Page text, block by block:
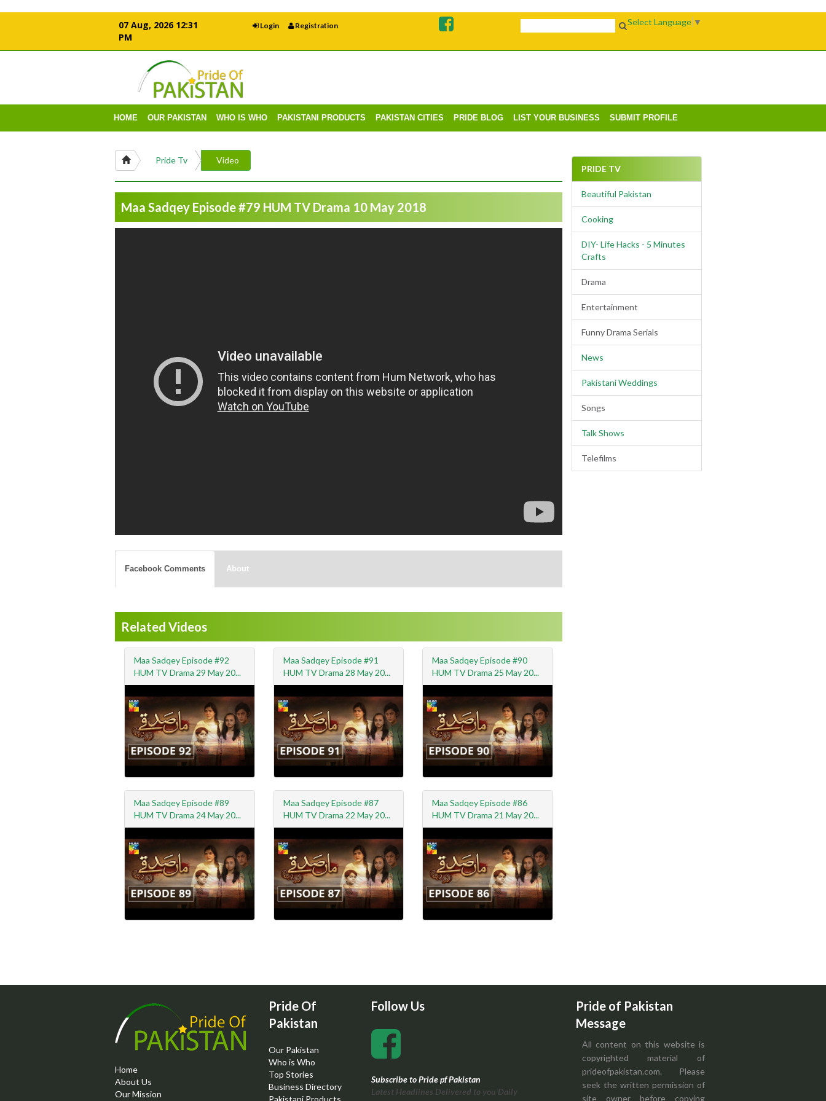
07 Aug, 2026 12:31
PM
Login Registration Select Language ▼
HOME OUR PAKISTAN WHO IS WHO PAKISTANI PRODUCTS PAKISTAN CITIES PRIDE BLOG LIST YOUR BUSINESS SUBMIT PROFILE
Pride Tv Video
Maa Sadqey Episode #79 HUM TV Drama 10 May 2018
Facebook Comments About
Related Videos
Maa Sadqey Episode #92
HUM TV Drama 29 May 20...
Maa Sadqey Episode #91
HUM TV Drama 28 May 20...
Maa Sadqey Episode #90
HUM TV Drama 25 May 20...
Maa Sadqey Episode #89
HUM TV Drama 24 May 20...
Maa Sadqey Episode #87
HUM TV Drama 22 May 20...
Maa Sadqey Episode #86
HUM TV Drama 21 May 20...
PRIDE TV
Beautiful Pakistan
Cooking
DIY- Life Hacks - 5 Minutes
Crafts
Drama
Entertainment
Funny Drama Serials
News
Pakistani Weddings
Songs
Talk Shows
Telefilms
Home
About Us
Our Mission
Pride Of
Pakistan
Our Pakistan
Who is Who
Top Stories
Business Directory
Follow Us
Subscribe to Pride pf Pakistan
Latest Headlines Delivered to you Daily
Pride of Pakistan
Message
All content on this website is
copyrighted material of
prideofpakistan.com. Please
seek the written permission of
site owner before copying